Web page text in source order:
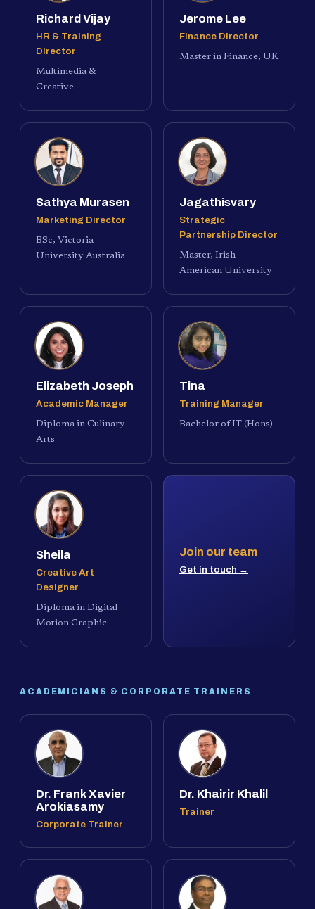
Richard Vijay
HR & Training
Director
Multimedia &
Creative
Jerome Lee
Finance Director
Master in Finance, UK
Sathya Murasen
Marketing Director
BSc, Victoria
University Australia
Jagathisvary
Strategic
Partnership Director
Master, Irish
American University
Elizabeth Joseph
Academic Manager
Diploma in Culinary
Arts
Tina
Training Manager
Bachelor of IT (Hons)
Sheila
Creative Art
Designer
Diploma in Digital
Motion Graphic
Join our team
Get in touch →
ACADEMICIANS & CORPORATE TRAINERS
Dr. Frank Xavier
Arokiasamy
Corporate Trainer
Dr. Khairir Khalil
Trainer